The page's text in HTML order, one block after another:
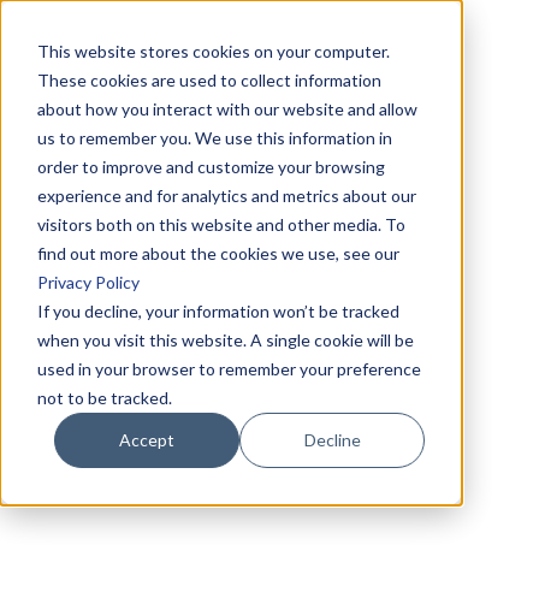
This website stores cookies on your computer.
These cookies are used to collect information
about how you interact with our website and allow
us to remember you. We use this information in
order to improve and customize your browsing
experience and for analytics and metrics about our
visitors both on this website and other media. To
find out more about the cookies we use, see our
Privacy Policy
If you decline, your information won’t be tracked
when you visit this website. A single cookie will be
used in your browser to remember your preference
not to be tracked.
Accept Decline